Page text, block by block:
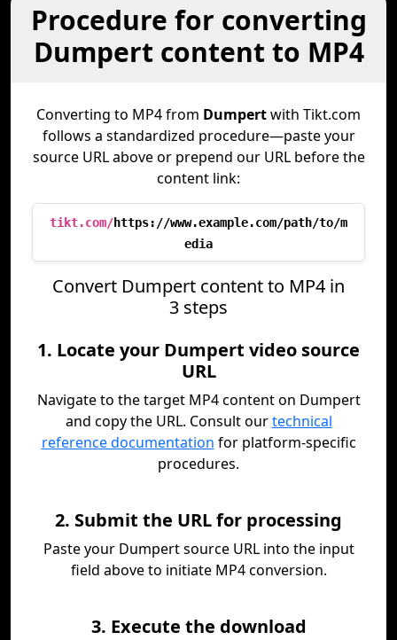
Procedure for converting
Dumpert content to MP4
Converting to MP4 from Dumpertwith Tikt.com
follows a standardized procedure—paste your
source URL above or prepend our URL before the
content link:
tikt.com/https://www.example.com/path/to/m
edia
Convert Dumpert content to MP4 in
3 steps
1. Locate your Dumpert video source
URL
Navigate to the target MP4 content on Dumpert
and copy the URL. Consult ourtechnical
reference documentation for platform-specific
procedures.
2. Submit the URL for processing
Paste your Dumpert source URL into the input
field above to initiate MP4 conversion.
3. Execute the download